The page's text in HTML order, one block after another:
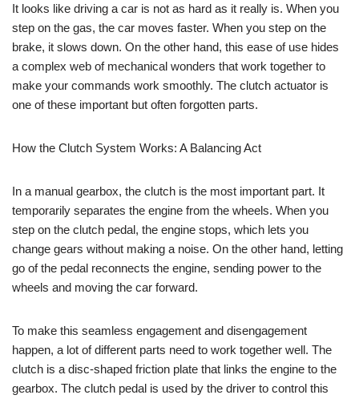
It looks like driving a car is not as hard as it really is. When you
step on the gas, the car moves faster. When you step on the
brake, it slows down. On the other hand, this ease of use hides
a complex web of mechanical wonders that work together to
make your commands work smoothly. The clutch actuator is
one of these important but often forgotten parts.
How the Clutch System Works: A Balancing Act
In a manual gearbox, the clutch is the most important part. It
temporarily separates the engine from the wheels. When you
step on the clutch pedal, the engine stops, which lets you
change gears without making a noise. On the other hand, letting
go of the pedal reconnects the engine, sending power to the
wheels and moving the car forward.
To make this seamless engagement and disengagement
happen, a lot of different parts need to work together well. The
clutch is a disc-shaped friction plate that links the engine to the
gearbox. The clutch pedal is used by the driver to control this